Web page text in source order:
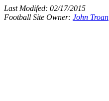
Last Modifed: 02/17/2015
Football Site Owner: John Troan